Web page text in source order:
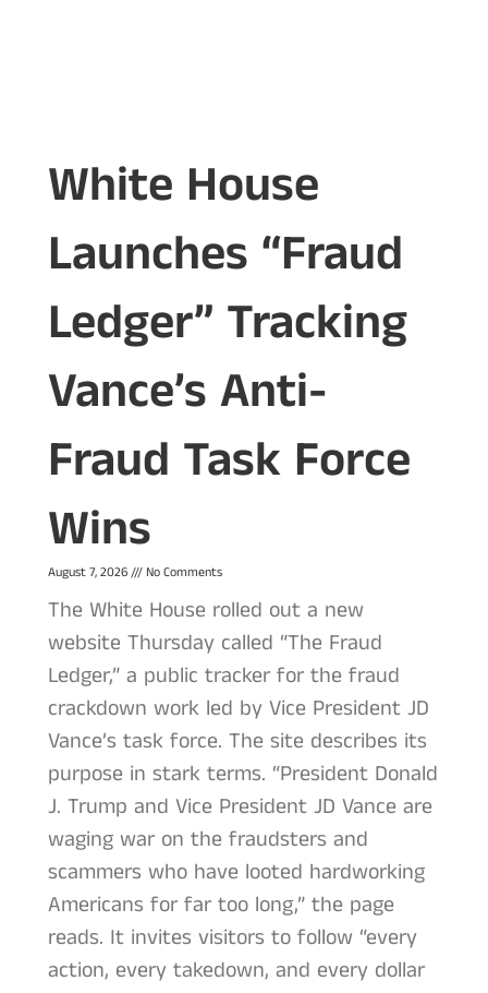
White House
Launches “Fraud
Ledger” Tracking
Vance’s Anti-
Fraud Task Force
Wins
August 7, 2026 No Comments
The White House rolled out a new
website Thursday called “The Fraud
Ledger,” a public tracker for the fraud
crackdown work led by Vice President JD
Vance’s task force. The site describes its
purpose in stark terms. “President Donald
J. Trump and Vice President JD Vance are
waging war on the fraudsters and
scammers who have looted hardworking
Americans for far too long,” the page
reads. It invites visitors to follow “every
action, every takedown, and every dollar